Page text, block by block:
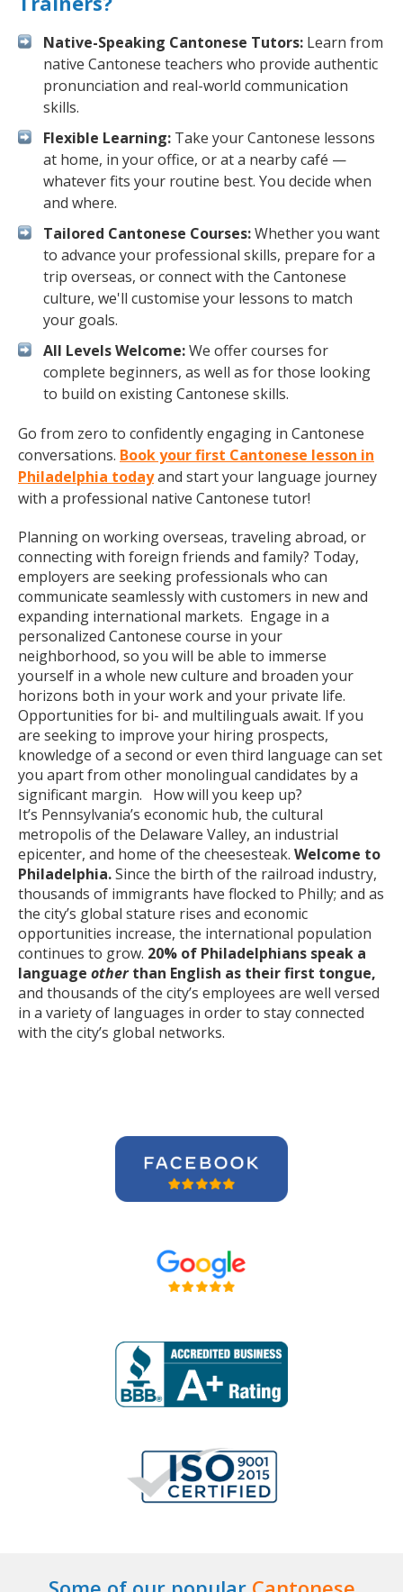
Native-Speaking Cantonese Tutors: Learn from
native Cantonese teachers who provide authentic
pronunciation and real-world communication
skills.
Flexible Learning: Take your Cantonese lessons
at home, in your office, or at a nearby café —
whatever fits your routine best. You decide when
and where.
Tailored Cantonese Courses:Whether you want
to advance your professional skills, prepare for a
trip overseas, or connect with the Cantonese
culture, we'll customise your lessons to match
your goals.
All Levels Welcome:We offer courses for
complete beginners, as well as for those looking
to build on existing Cantonese skills.
Go from zero to confidently engaging in Cantonese
conversations. Book your first Cantonese lesson in
Philadelphia todayand start your language journey
with a professional native Cantonese tutor!
Planning on working overseas, traveling abroad, or
connecting with foreign friends and family? Today,
employers are seeking professionals who can
communicate seamlessly with customers in new and
expanding international markets. Engage in a
personalized Cantonese course in your
neighborhood, so you will be able to immerse
yourself in a whole new culture and broaden your
horizons both in your work and your private life.
Opportunities for bi- and multilinguals await. If you
are seeking to improve your hiring prospects,
knowledge of a second or even third language can set
you apart from other monolingual candidates by a
significant margin. How will you keep up?
It’s Pennsylvania’s economic hub, the cultural
metropolis of the Delaware Valley, an industrial
epicenter, and home of the cheesesteak. Welcome to
Philadelphia.Since the birth of the railroad industry,
thousands of immigrants have flocked to Philly; and as
the city’s global stature rises and economic
opportunities increase, the international population
continues to grow. 20% of Philadelphians speak a
language otherthan English as their first tongue,
and thousands of the city’s employees are well versed
in a variety of languages in order to stay connected
with the city’s global networks.